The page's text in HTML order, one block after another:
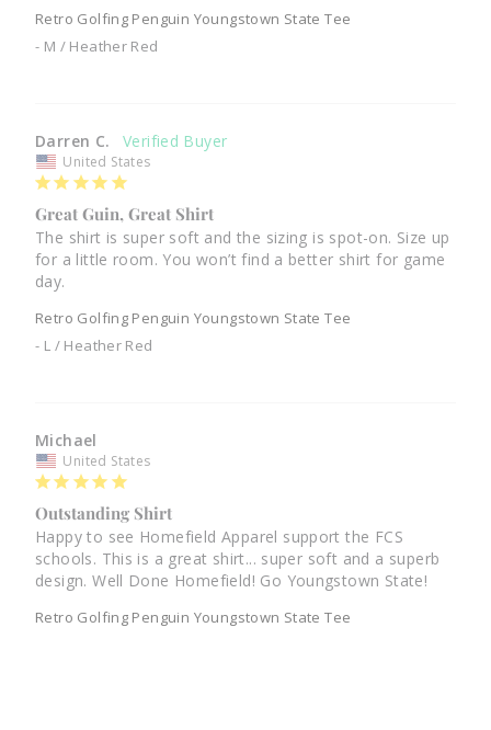
Retro Golfing Penguin Youngstown State Tee
M / Heather Red
Darren C.
United States
Great Guin, Great Shirt
The shirt is super soft and the sizing is spot-on. Size up
for a little room. You won’t find a better shirt for game
day.
Retro Golfing Penguin Youngstown State Tee
L / Heather Red
Michael
United States
Outstanding Shirt
Happy to see Homefield Apparel support the FCS
schools. This is a great shirt... super soft and a superb
design. Well Done Homefield! Go Youngstown State!
Retro Golfing Penguin Youngstown State Tee